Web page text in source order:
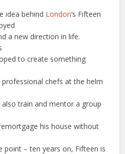
idea behind London‘s Fifteen
a new direction in life.
to create something
chefs at the helm
train and mentor a group
his house without
point – ten years on, Fifteen is